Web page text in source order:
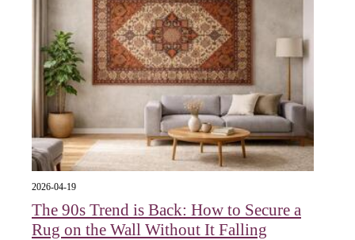
2026-04-19
The 90s Trend is Back: How to Secure a
Rug on the Wall Without It Falling